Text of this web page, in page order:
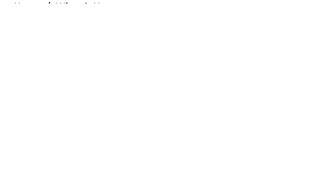
Home / Wizards News